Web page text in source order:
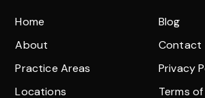
Home
About
Practice Areas
Locations
Blog
Contact
Privacy
Terms